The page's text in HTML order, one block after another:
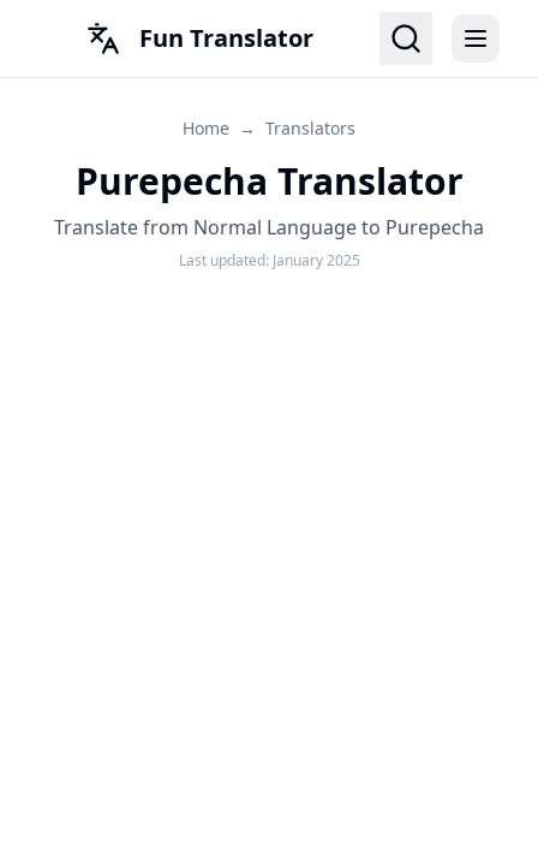
Fun Translator
Home → Translators
Purepecha Translator
Translate from Normal Language to Purepecha
Last updated: January 2025